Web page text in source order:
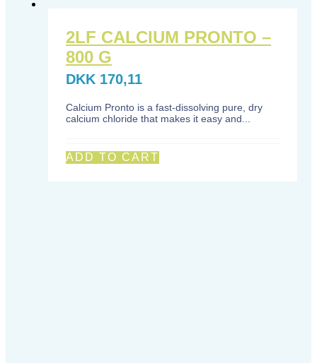
2LF CALCIUM PRONTO –
800 G
DKK 170,11
Calcium Pronto is a fast-dissolving pure, dry
calcium chloride that makes it easy and...
ADD TO CART